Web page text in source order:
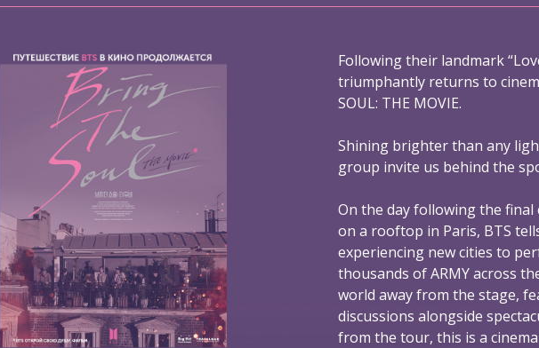
Following their landmark
triumphantly returns to
SOUL: THE MOVIE.
Shining brighter than any
group invite us behind the
On the day following the
on a rooftop in Paris, BTS
experiencing new cities to
thousands of ARMY across
world away from the stage,
discussions alongside
from the tour, this is a